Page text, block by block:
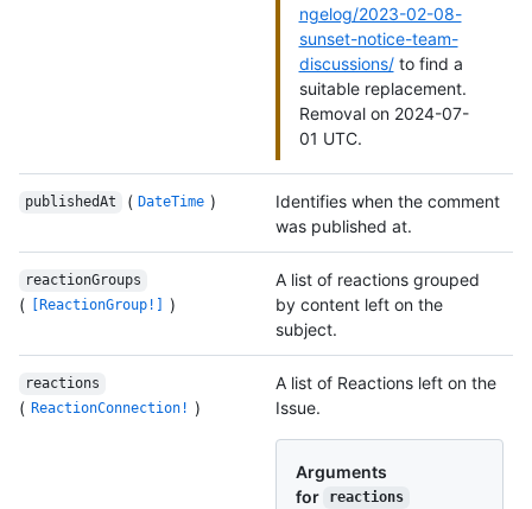
ngelog/2023-02-08-
sunset-notice-team-
discussions/to find a
suitable replacement.
Removal on 2024-07-
01 UTC.
publishedAt ( DateTime )
Identifies when the comment
was published at.
reactionGroups
( [ReactionGroup!] )
A list of reactions grouped
by content left on the
subject.
reactions
( ReactionConnection! )
A list of Reactions left on the
Issue.
Arguments
for
reactions